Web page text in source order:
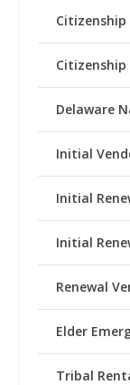
Delaware
Initial
Initial
Initial
Renewal
Elder
Tribal